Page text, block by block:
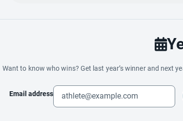
Want to know who wins? Get last year’s winner and next
Email address